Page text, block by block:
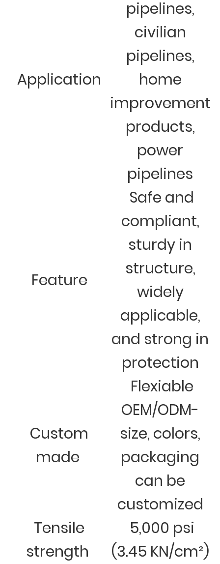
Application
pipelines,
civilian
pipelines,
home
improvement
products,
power
pipelines
Feature
Safe and
compliant,
sturdy in
structure,
widely
applicable,
and strong in
protection
Custom
made
Flexiable
OEM/ODM-
size, colors,
packaging
can be
customized
Tensile
strength
5,000 psi
(3.45 KN/cm²)